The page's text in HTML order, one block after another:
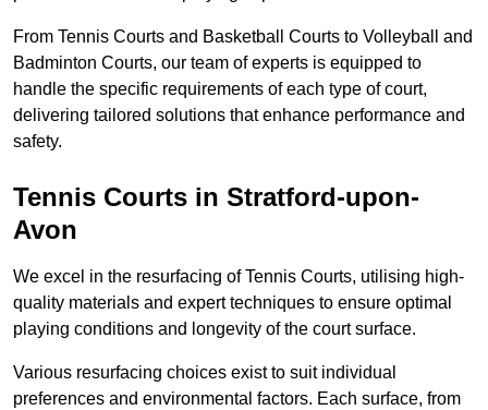
From Tennis Courts and Basketball Courts to Volleyball and
Badminton Courts, our team of experts is equipped to
handle the specific requirements of each type of court,
delivering tailored solutions that enhance performance and
safety.
Tennis Courts in Stratford-upon-
Avon
We excel in the resurfacing of Tennis Courts, utilising high-
quality materials and expert techniques to ensure optimal
playing conditions and longevity of the court surface.
Various resurfacing choices exist to suit individual
preferences and environmental factors. Each surface, from